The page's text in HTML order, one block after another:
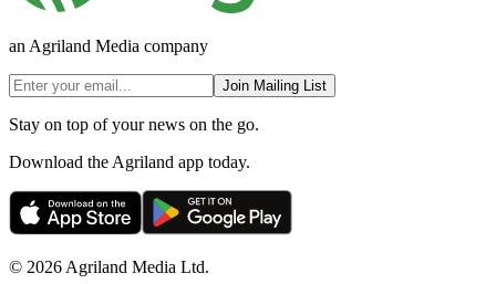
an Agriland Media company
Join Mailing List
Stay on top of your news on the go.
Download the Agriland app today.
© 2026 Agriland Media Ltd.